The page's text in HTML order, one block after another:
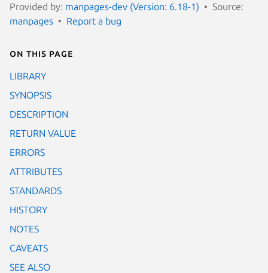
Provided by: manpages-dev (Version: 6.18-1)
Source:
manpages
Report a bug
On this page
LIBRARY
SYNOPSIS
DESCRIPTION
RETURN VALUE
ERRORS
ATTRIBUTES
STANDARDS
HISTORY
NOTES
CAVEATS
SEE ALSO